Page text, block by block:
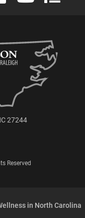
27244
Reserved
in North Carolina